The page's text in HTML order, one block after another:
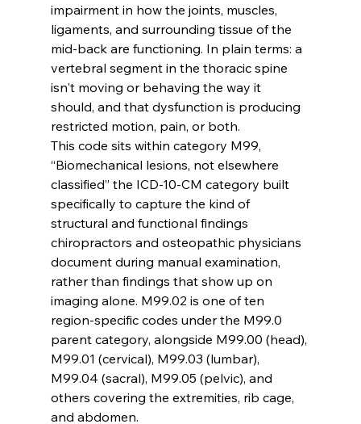
impairment in how the joints, muscles,
ligaments, and surrounding tissue of the
mid-back are functioning. In plain terms: a
vertebral segment in the thoracic spine
isn't moving or behaving the way it
should, and that dysfunction is producing
restricted motion, pain, or both.
This code sits within category M99,
“Biomechanical lesions, not elsewhere
classified” the ICD-10-CM category built
specifically to capture the kind of
structural and functional findings
chiropractors and osteopathic physicians
document during manual examination,
rather than findings that show up on
imaging alone. M99.02 is one of ten
region-specific codes under the M99.0
parent category, alongside M99.00 (head),
M99.01 (cervical), M99.03 (lumbar),
M99.04 (sacral), M99.05 (pelvic), and
others covering the extremities, rib cage,
and abdomen.